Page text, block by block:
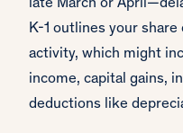
late March or
K-1 outlines your
activity, which might
income, capital gains,
deductions like